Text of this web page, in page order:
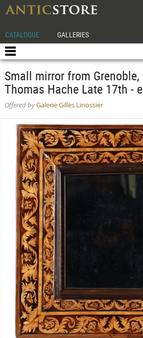
CATALOGUE GALLERIES
Small mirror from
Thomas Hache Late 17th -
Offered byGalerie Gilles Linossier